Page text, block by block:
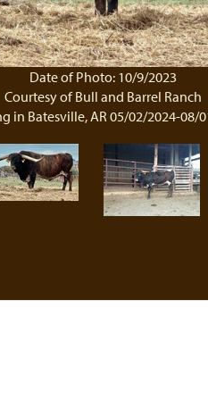
Date of Photo: 10/9/2023
Courtesy of Bull and Barrel Ranch
in Batesville, AR 05/02/2024-08/